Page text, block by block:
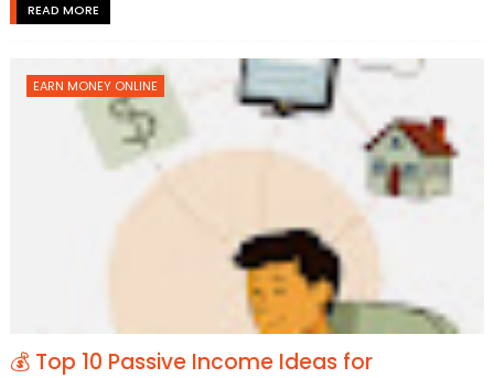
READ MORE
EARN MONEY ONLINE
💰 Top 10 Passive Income Ideas for